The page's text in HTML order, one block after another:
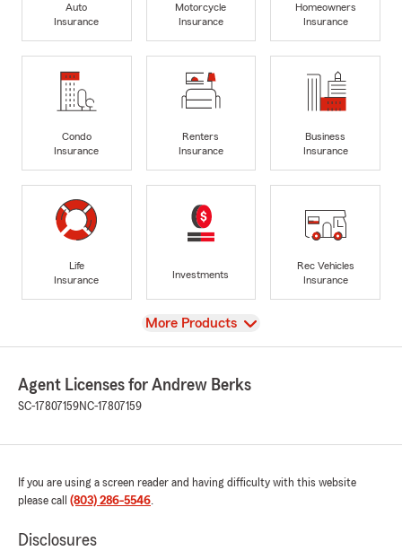
Auto
Insurance
Motorcycle
Insurance
Homeowners
Insurance
Condo
Insurance
Renters
Insurance
Business
Insurance
Life
Insurance
Investments
Rec Vehicles
Insurance
View
More Products
Agent Licenses for Andrew Berks
SC-17807159NC-17807159
If you are using a screen reader and having difficulty with this website
please call (803) 286-5546.
Disclosures